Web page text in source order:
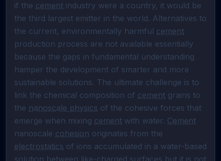
if the cement industry were a country, it would be
the third largest emitter in the world. Alternatives to
the current, environmentally harmful cement
production process are not available essentially
because the gaps in fundamental understanding
hamper the development of smarter and more
sustainable solutions. The ultimate challenge is to
link the chemical composition of cement grains to
the nanoscale physics of the cohesive forces that
emerge when mixing cement with water. Cement
nanoscale cohesion
electrostatics of ions accumulated in a water-based
solution between like-charged surfaces but it is not